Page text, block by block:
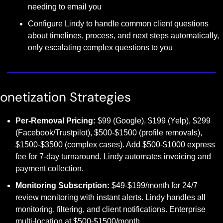
needing to email you
Configure Lindy to handle common client questions
about timelines, process, and next steps automatically,
only escalating complex questions to you
Strategies
Per-Removal Pricing: $99 (Google), $199 (Yelp), $299
(Facebook/Trustpilot), $500-$1500 (profile removals),
$1500-$3500 (complex cases). Add $500-$1000 express
fee for 7-day turnaround. Lindy automates invoicing and
payment collection.
Monitoring Subscription: $49-$199/month for 24/7
review monitoring with instant alerts. Lindy handles all
monitoring, filtering, and client notifications. Enterprise
multi-location at $500-$1500/month.